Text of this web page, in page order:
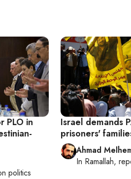
PLO in
politics
Israel demands
prisoners'
Ahmad
In Ramallah,